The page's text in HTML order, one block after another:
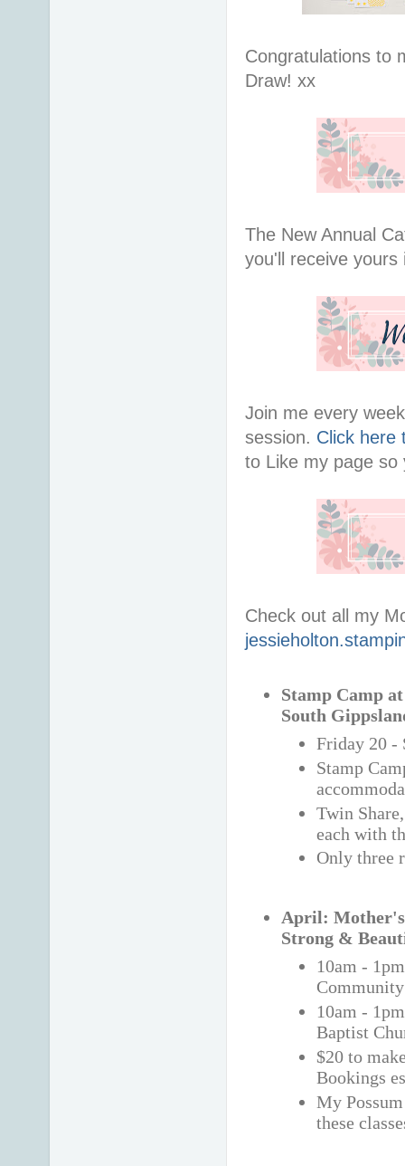
Congratulations to
Draw! xx
The New Annual
you'll receive yours
Join me every
session. Click here
to Like my page so
Check out all my
Stamp Camp
South
Friday 20 -
Stamp
Twin
each with
Only three
April: Mother's
Strong &
10am -
10am -
Baptist
$20 to
Bookings
My
these